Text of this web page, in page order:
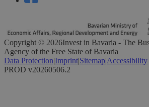
Copyright © 2026Invest in Bavaria - The
Agency of the Free State of Bavaria
Data Protection|Imprint|Sitemap|Accessibility
PROD v20260506.2